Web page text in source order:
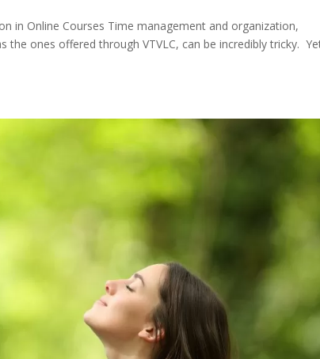
in Online Courses Time management and organization,
the ones offered through VTVLC, can be incredibly tricky.